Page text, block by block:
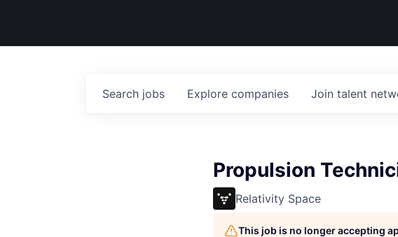
Search jobs Explore companies Join talent
Propulsion
Relativity Space
This job is no longer accepting